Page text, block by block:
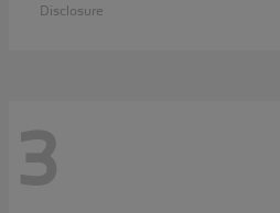
Disclosure
3